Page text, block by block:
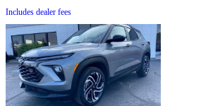
Includes dealer fees